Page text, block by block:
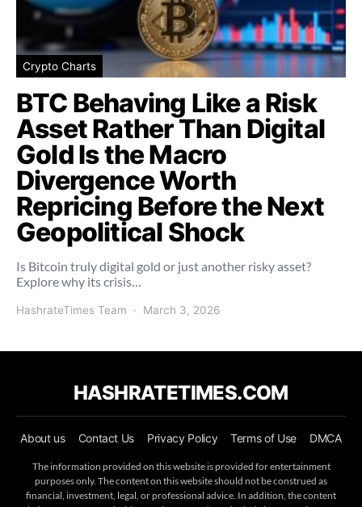
Crypto Charts
BTC Behaving Like a Risk
Asset Rather Than Digital
Gold Is the Macro
Divergence Worth
Repricing Before the Next
Geopolitical Shock
Is Bitcoin truly digital gold or just another risky asset?
Explore why its crisis…
HashrateTimes Team March 3, 2026
HASHRATETIMES.COM
About us Contact Us Privacy Policy Terms of Use DMCA
The information provided on this website is provided for entertainment
purposes only. The content on this website should not be construed as
financial, investment, legal, or professional advice. In addition, the content